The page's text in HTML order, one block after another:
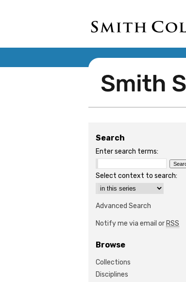
Search
Enter search terms:
Select context to search:
Advanced Search
Notify me via email or RSS
Browse
Collections
Disciplines